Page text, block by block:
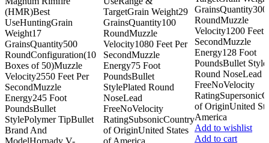
(HMR)Best
UseHuntingGrain
Weight17
GrainsQuantity500
RoundConfiguration(10
Boxes of 50)Muzzle
Velocity2550 Feet Per
SecondMuzzle
Energy245 Foot
PoundsBullet
StylePolymer TipBullet
Brand And
ModelHornady V-
TargetGrain Weight29
GrainsQuantity100
RoundMuzzle
Velocity1080 Feet Per
SecondMuzzle
Energy75 Foot
PoundsBullet
StylePlated Round
NoseLead
FreeNoVelocity
RatingSubsonicCountry
of OriginUnited States
of America
GrainsQuantity300
RoundMuzzle
Velocity1200 Feet
SecondMuzzle
Energy128 Foot
PoundsBullet
Round NoseLead
FreeNoVelocity
of OriginUnited
America
Add to wishlist
Add to cart